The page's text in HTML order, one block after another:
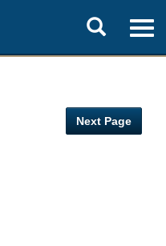
Toggle
search
Next Page